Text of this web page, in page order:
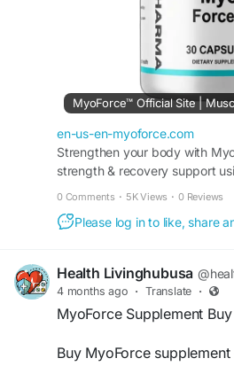
#MusclePerformance
#StrengthAndConditioning
#AthleticPerformance
#FitnessJourney
#EnduranceTraining
#FitLife
#StrengthAndPower
en-us-en-myoforce.com
Strengthen your body with
strength & recovery support
0 Comments · 5K Views · 0 Reviews
Please log in to like, share
Health Livinghubusa
4 months ago · Translate ·
MyoForce Supplement
Buy MyoForce